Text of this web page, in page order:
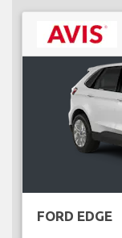
FORD EDGE